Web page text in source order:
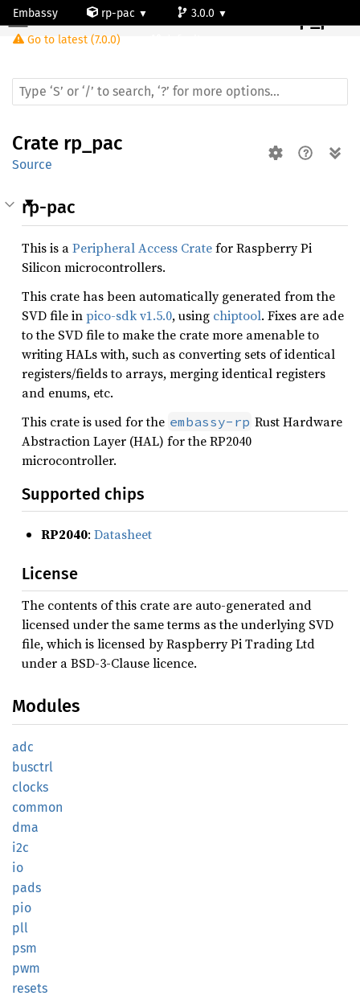
Embassy rp-pac
3.0.0
Go to latest (7.0.0)
Craterp_pac
Crate rp_pac
Source
rp-pac
This is aPeripheral Access Cratefor Raspberry Pi
Silicon microcontrollers.
This crate has been automatically generated from the
SVD file inpico-sdk v1.5.0, using chiptool. Fixes are ade
to the SVD file to make the crate more amenable to
writing HALs with, such as converting sets of identical
registers/fields to arrays, merging identical registers
and enums, etc.
This crate is used for the embassy-rp Rust Hardware
Abstraction Layer (HAL) for the RP2040
microcontroller.
Supported chips
RP2040: Datasheet
License
The contents of this crate are auto-generated and
licensed under the same terms as the underlying SVD
file, which is licensed by Raspberry Pi Trading Ltd
under a BSD-3-Clause licence.
Modules
adc
busctrl
clocks
common
dma
i2c
io
pads
pio
pll
psm
pwm
resets